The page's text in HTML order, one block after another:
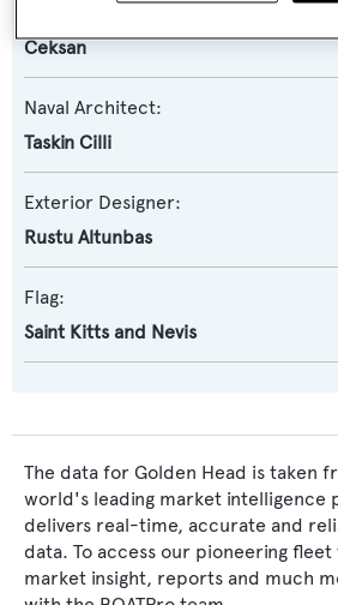
Ceksan
Naval Architect:
Taskin Cilli
Exterior Designer:
Rustu Altunbas
Flag:
Saint Kitts and Nevis
The data for Golden Head is taken
world's leading market intelligence
delivers real-time, accurate and
data. To access our pioneering
market insight, reports and much